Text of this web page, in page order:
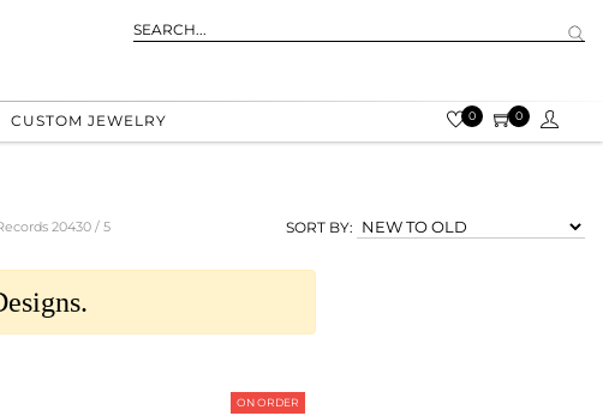
CUSTOM JEWELRY 0 0
20430 / 5 SORT BY:
ON ORDER